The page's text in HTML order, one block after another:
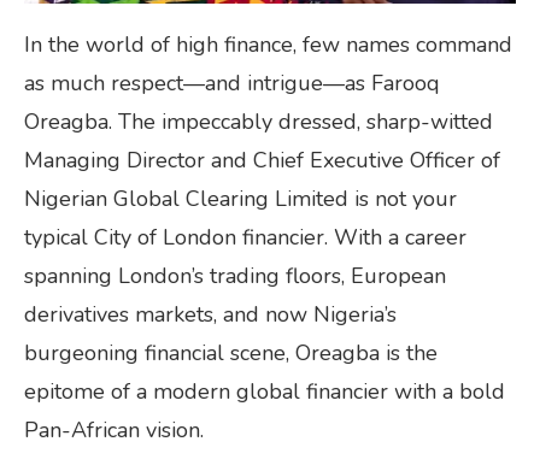
In the world of high finance, few names command
as much respect—and intrigue—as Farooq
Oreagba. The impeccably dressed, sharp-witted
Managing Director and Chief Executive Officer of
Nigerian Global Clearing Limited is not your
typical City of London financier. With a career
spanning London’s trading floors, European
derivatives markets, and now Nigeria’s
burgeoning financial scene, Oreagba is the
epitome of a modern global financier with a bold
Pan-African vision.